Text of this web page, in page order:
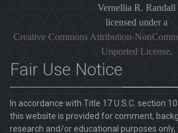
Vernellia R. Randall
licensed under a
Creative Commons Attribution-
Unported License.
Fair Use Notice
In accordance with Title 17 U.S.C. section
this website is provided for comment,
research and/or educational purposes